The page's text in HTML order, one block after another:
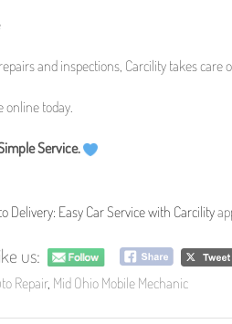
and inspections, Carcility takes care
online today.
Service.
Delivery: Easy Car Service with Carcility
us:
Repair, Mid Ohio Mobile Mechanic